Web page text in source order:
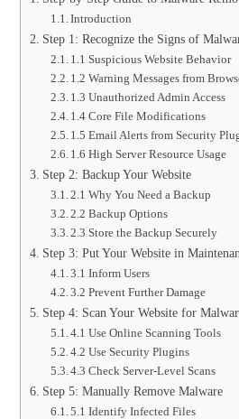
Introduction
Step 1: Recognize the Signs of
1.1 Suspicious Website Behavior
1.2 Warning Messages from
1.3 Unauthorized Admin Access
1.4 Core File Modifications
1.5 Email Alerts from Security
1.6 High Server Resource Usage
Step 2: Backup Your Website
2.1 Why You Need a Backup
2.2 Backup Options
2.3 Store the Backup Securely
Step 3: Put Your Website in
3.1 Inform Users
3.2 Prevent Further Damage
Step 4: Scan Your Website for
4.1 Use Online Scanning Tools
4.2 Use Security Plugins
4.3 Check Server-Level Scans
Step 5: Manually Remove Malware
5.1 Identify Infected Files